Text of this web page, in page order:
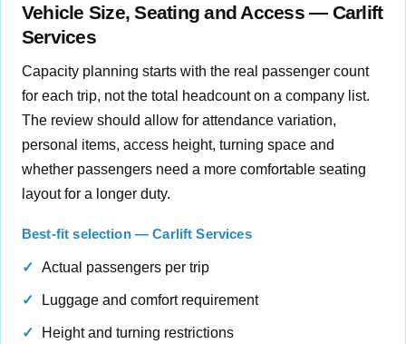
Vehicle Size, Seating and Access — Carlift
Services
Capacity planning starts with the real passenger count
for each trip, not the total headcount on a company list.
The review should allow for attendance variation,
personal items, access height, turning space and
whether passengers need a more comfortable seating
layout for a longer duty.
Best-fit selection — Carlift Services
Actual passengers per trip
Luggage and comfort requirement
Height and turning restrictions